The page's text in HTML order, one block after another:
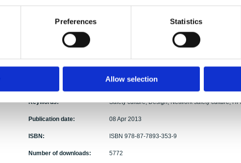
Preferences Statistics
Allow selection
culture should be expanded from an
process from a safety culture perspective are
part of the research are presented. In the
identified challenges and opportunities in the
human factors engineering (HFE) practices in
presented. This report provide a basis for future
Keywords: Safety culture, Design, Network safety culture,
Publication date: 08 Apr 2013
ISBN: ISBN 978-87-7893-353-9
Number of downloads: 5772